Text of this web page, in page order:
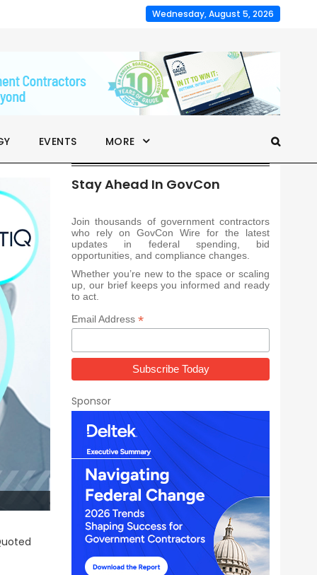
Wednesday, August 5, 2026
EVENTS MORE
Stay Ahead In GovCon
Join thousands of government contractors
who rely on GovCon Wire for the latest
updates in federal spending, bid
opportunities, and compliance changes.
Whether you’re new to the space or scaling
up, our brief keeps you informed and ready
to act.
Email Address *
Sponsor